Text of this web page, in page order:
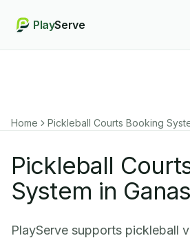
PlayServe
Home Pickleball Courts Booking
Pickleball
System in
PlayServe supports pickleball